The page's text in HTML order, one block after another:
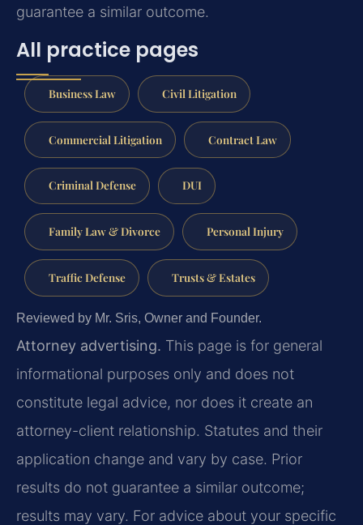
guarantee a similar outcome.
All practice pages
Business Law Civil Litigation
Commercial Litigation Contract Law
Criminal Defense DUI
Family Law & Divorce Personal Injury
Traffic Defense Trusts & Estates
Reviewed by Mr. Sris, Owner and Founder.
Attorney advertising. This page is for general
informational purposes only and does not
constitute legal advice, nor does it create an
attorney-client relationship. Statutes and their
application change and vary by case. Prior
results do not guarantee a similar outcome;
results may vary. For advice about your specific